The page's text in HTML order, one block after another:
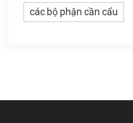
các bộ phận cần cẩu